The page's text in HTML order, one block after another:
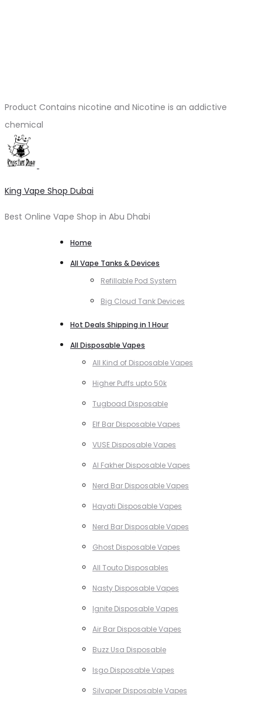
Product Contains nicotine and Nicotine is an addictive
chemical
King Vape Shop Dubai
Best Online Vape Shop in Abu Dhabi
Home
All Vape Tanks & Devices
Refillable Pod System
Big Cloud Tank Devices
Hot Deals Shipping in 1 Hour
All Disposable Vapes
All Kind of Disposable Vapes
Higher Puffs upto 50k
Tugboad Disposable
Elf Bar Disposable Vapes
VUSE Disposable Vapes
Al Fakher Disposable Vapes
Nerd Bar Disposable Vapes
Hayati Disposable Vapes
Nerd Bar Disposable Vapes
Ghost Disposable Vapes
All Touto Disposables
Nasty Disposable Vapes
Ignite Disposable Vapes
Air Bar Disposable Vapes
Buzz Usa Disposable
Isgo Disposable Vapes
Silvaper Disposable Vapes